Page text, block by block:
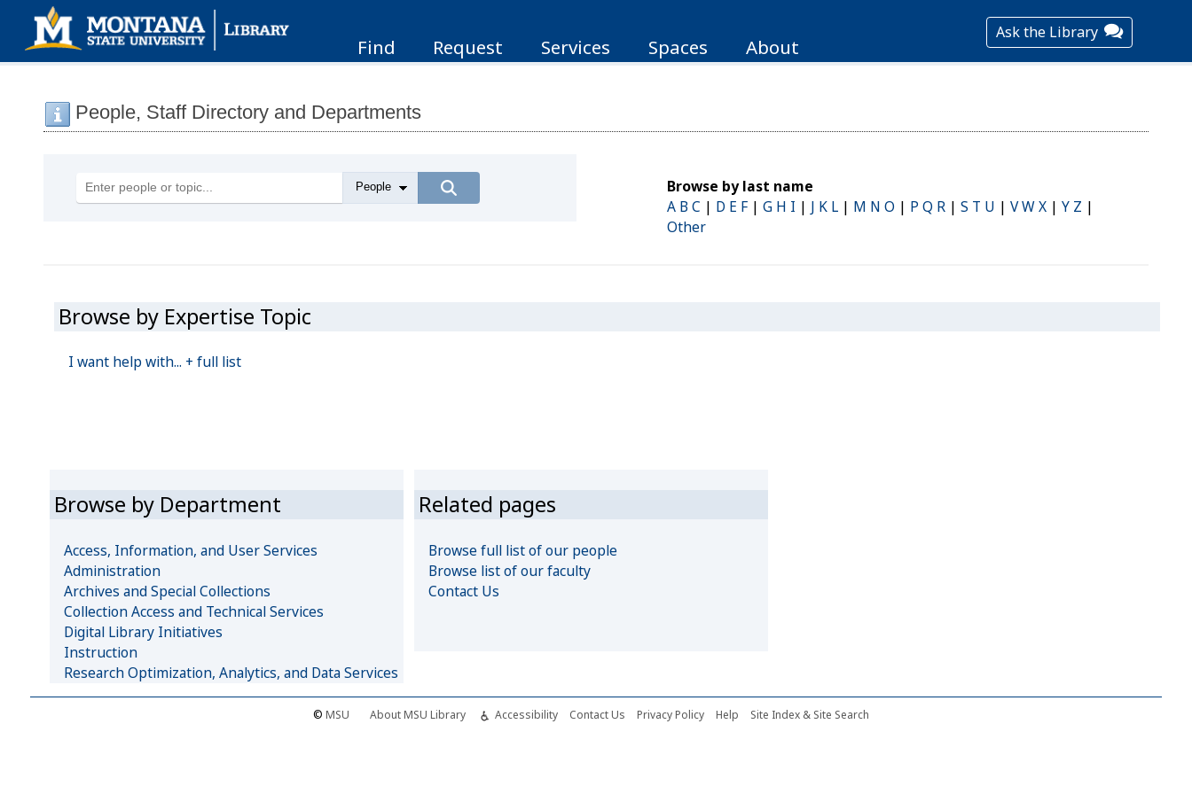
Find Request Services Spaces About
Ask the Library
People, Staff Directory and Departments
Browse by last name
A B C | D E F | G H I | J K L| M N O | P Q R| S T U | V W X| Y Z |
Other
Browse by Expertise Topic
I want help with... + full list
Browse by Department
Access, Information, and User Services
Administration
Archives and Special Collections
Collection Access and Technical Services
Digital Library Initiatives
Instruction
Research Optimization, Analytics, and Data Services
Related pages
Browse full list of our people
Browse list of our faculty
Contact Us
©MSU About MSU Library Accessibility Contact Us Privacy Policy Help Site Index & Site Search